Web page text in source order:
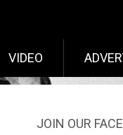
VIDEO
JOIN OUR